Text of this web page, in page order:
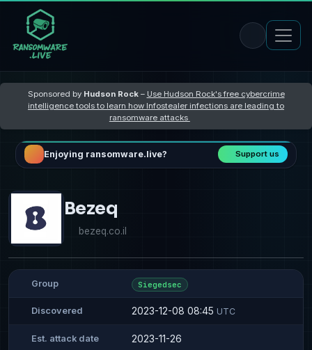
Sponsored by Hudson Rock– Use Hudson Rock's free cybercrime
intelligence tools to learn how Infostealer infections are leading to
ransomware attacks
Enjoying ransomware.live? Support us
Bezeq
bezeq.co.il
Group Siegedsec
Discovered 2023-12-08 08:45 UTC
Est. attack date 2023-11-26